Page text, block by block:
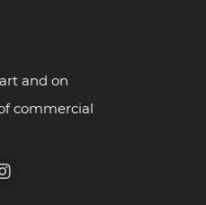
and on
commercial